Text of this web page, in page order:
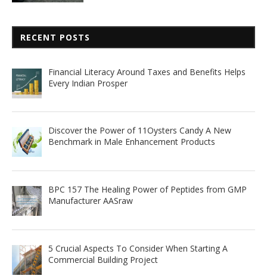
RECENT POSTS
Financial Literacy Around Taxes and Benefits Helps
Every Indian Prosper
Discover the Power of 11Oysters Candy A New
Benchmark in Male Enhancement Products
BPC 157 The Healing Power of Peptides from GMP
Manufacturer AASraw
5 Crucial Aspects To Consider When Starting A
Commercial Building Project